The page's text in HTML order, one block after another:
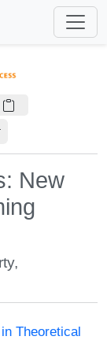
New
,
Theoretical